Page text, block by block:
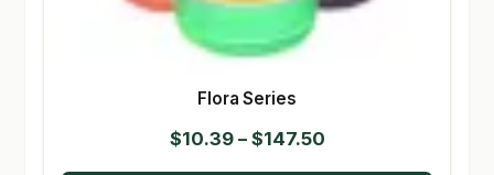
Flora Series
$10.39 – $147.50Price
range: